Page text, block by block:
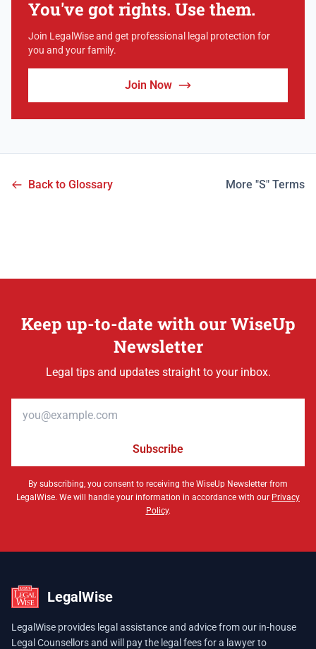
You've got rights. Use them.
Join LegalWise and get professional legal protection for
you and your family.
Join Now
Back to Glossary More "S" Terms
Keep up-to-date with our WiseUp
Newsletter
Legal tips and updates straight to your inbox.
Subscribe
By subscribing, you consent to receiving the WiseUp Newsletter from
LegalWise. We will handle your information in accordance with our Privacy
Policy.
LegalWise
LegalWise provides legal assistance and advice from our in-house
Legal Counsellors and will pay the legal fees for a lawyer to